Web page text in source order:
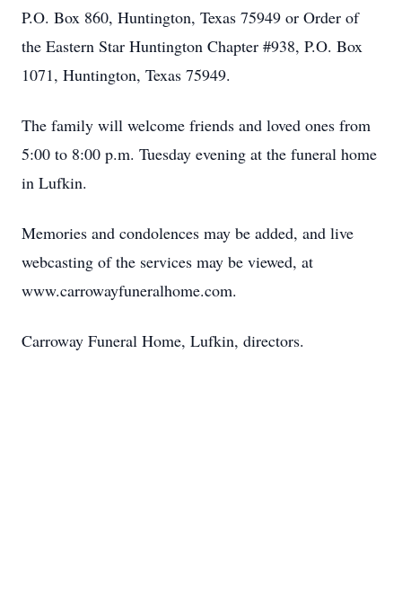
P.O. Box 860, Huntington, Texas 75949 or Order of
the Eastern Star Huntington Chapter #938, P.O. Box
1071, Huntington, Texas 75949.
The family will welcome friends and loved ones from
5:00 to 8:00 p.m. Tuesday evening at the funeral home
in Lufkin.
Memories and condolences may be added, and live
webcasting of the services may be viewed, at
www.carrowayfuneralhome.com.
Carroway Funeral Home, Lufkin, directors.